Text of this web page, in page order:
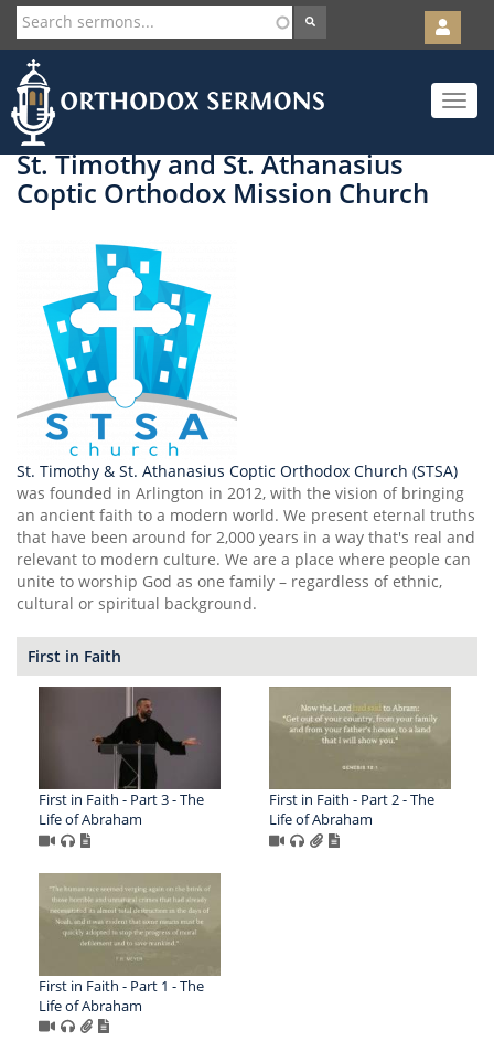
Skip
to
main
content
User
account
menu
Toggle
St. Timothy and St. Athanasius
Coptic Orthodox Mission Church
St. Timothy & St. Athanasius Coptic Orthodox Church (STSA)
was founded in Arlington in 2012, with the vision of bringing
an ancient faith to a modern world. We present eternal truths
that have been around for 2,000 years in a way that's real and
relevant to modern culture. We are a place where people can
unite to worship God as one family – regardless of ethnic,
cultural or spiritual background.
First in Faith
First in Faith - Part 3 - The
Life of Abraham
First in Faith - Part 2 - The
Life of Abraham
First in Faith - Part 1 - The
Life of Abraham